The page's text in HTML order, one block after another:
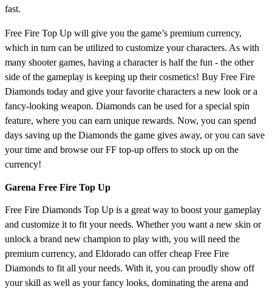
fast.
Free Fire Top Up will give you the game’s premium currency,
which in turn can be utilized to customize your characters. As with
many shooter games, having a character is half the fun - the other
side of the gameplay is keeping up their cosmetics! Buy Free Fire
Diamonds today and give your favorite characters a new look or a
fancy-looking weapon. Diamonds can be used for a special spin
feature, where you can earn unique rewards. Now, you can spend
days saving up the Diamonds the game gives away, or you can save
your time and browse our FF top-up offers to stock up on the
currency!
Garena Free Fire Top Up
Free Fire Diamonds Top Up is a great way to boost your gameplay
and customize it to fit your needs. Whether you want a new skin or
unlock a brand new champion to play with, you will need the
premium currency, and Eldorado can offer cheap Free Fire
Diamonds to fit all your needs. With it, you can proudly show off
your skill as well as your fancy looks, dominating the arena and